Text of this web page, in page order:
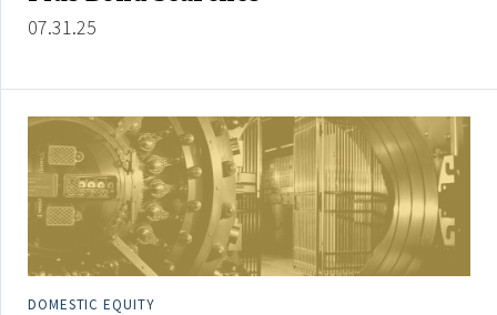
Credit/Private Debt
ESG
Fixed-Income
Hedge Funds
Multi-Asset/Investment Advisor
Non-U.S. & Global Equity
07.31.25
DOMESTIC EQUITY